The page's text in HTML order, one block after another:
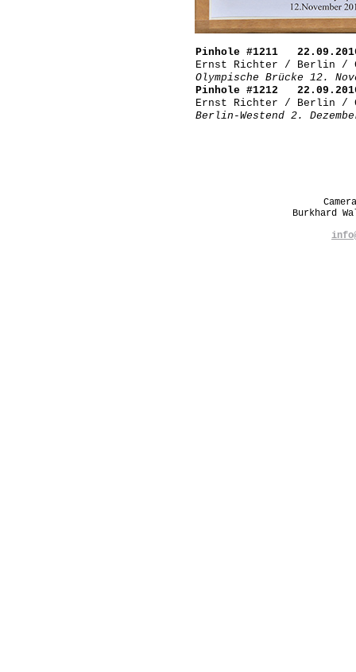
Pinhole #1211 22.09.2016
Ernst Richter / Berlin /
Olympische Brücke 12.
Pinhole #1212 22.09.2016
Ernst Richter / Berlin /
Berlin-Westend 2.
Burkhard